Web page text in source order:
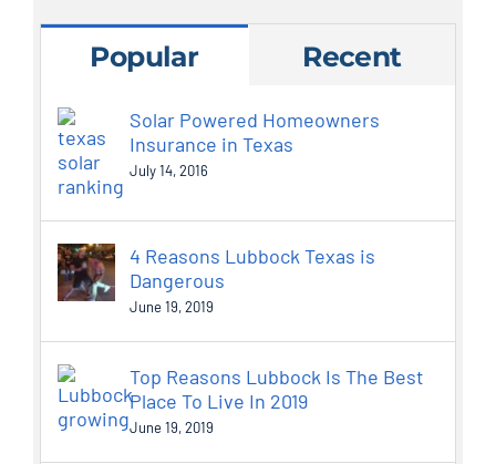
Popular Recent
Solar Powered Homeowners
Insurance in Texas
July 14, 2016
4 Reasons Lubbock Texas is
Dangerous
June 19, 2019
Top Reasons Lubbock Is The Best
Place To Live In 2019
June 19, 2019